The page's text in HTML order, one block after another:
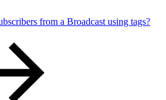
from a Broadcast using tags?